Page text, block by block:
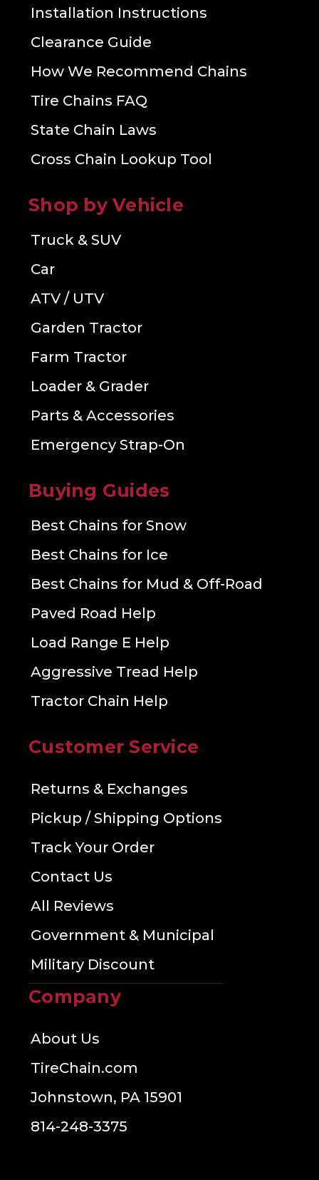
Installation Instructions
Clearance Guide
How We Recommend Chains
Tire Chains FAQ
State Chain Laws
Cross Chain Lookup Tool
Shop by Vehicle
Truck & SUV
Car
ATV / UTV
Garden Tractor
Farm Tractor
Loader & Grader
Parts & Accessories
Emergency Strap-On
Buying Guides
Best Chains for Snow
Best Chains for Ice
Best Chains for Mud & Off-Road
Paved Road Help
Load Range E Help
Aggressive Tread Help
Tractor Chain Help
Customer Service
Returns & Exchanges
Pickup / Shipping Options
Track Your Order
Contact Us
All Reviews
Government & Municipal
Military Discount
Company
About Us
TireChain.com
Johnstown, PA 15901
814-248-3375